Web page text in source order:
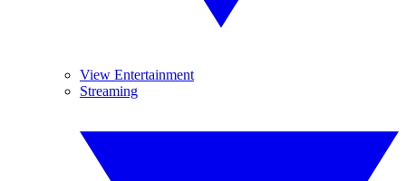
View Entertainment
Streaming